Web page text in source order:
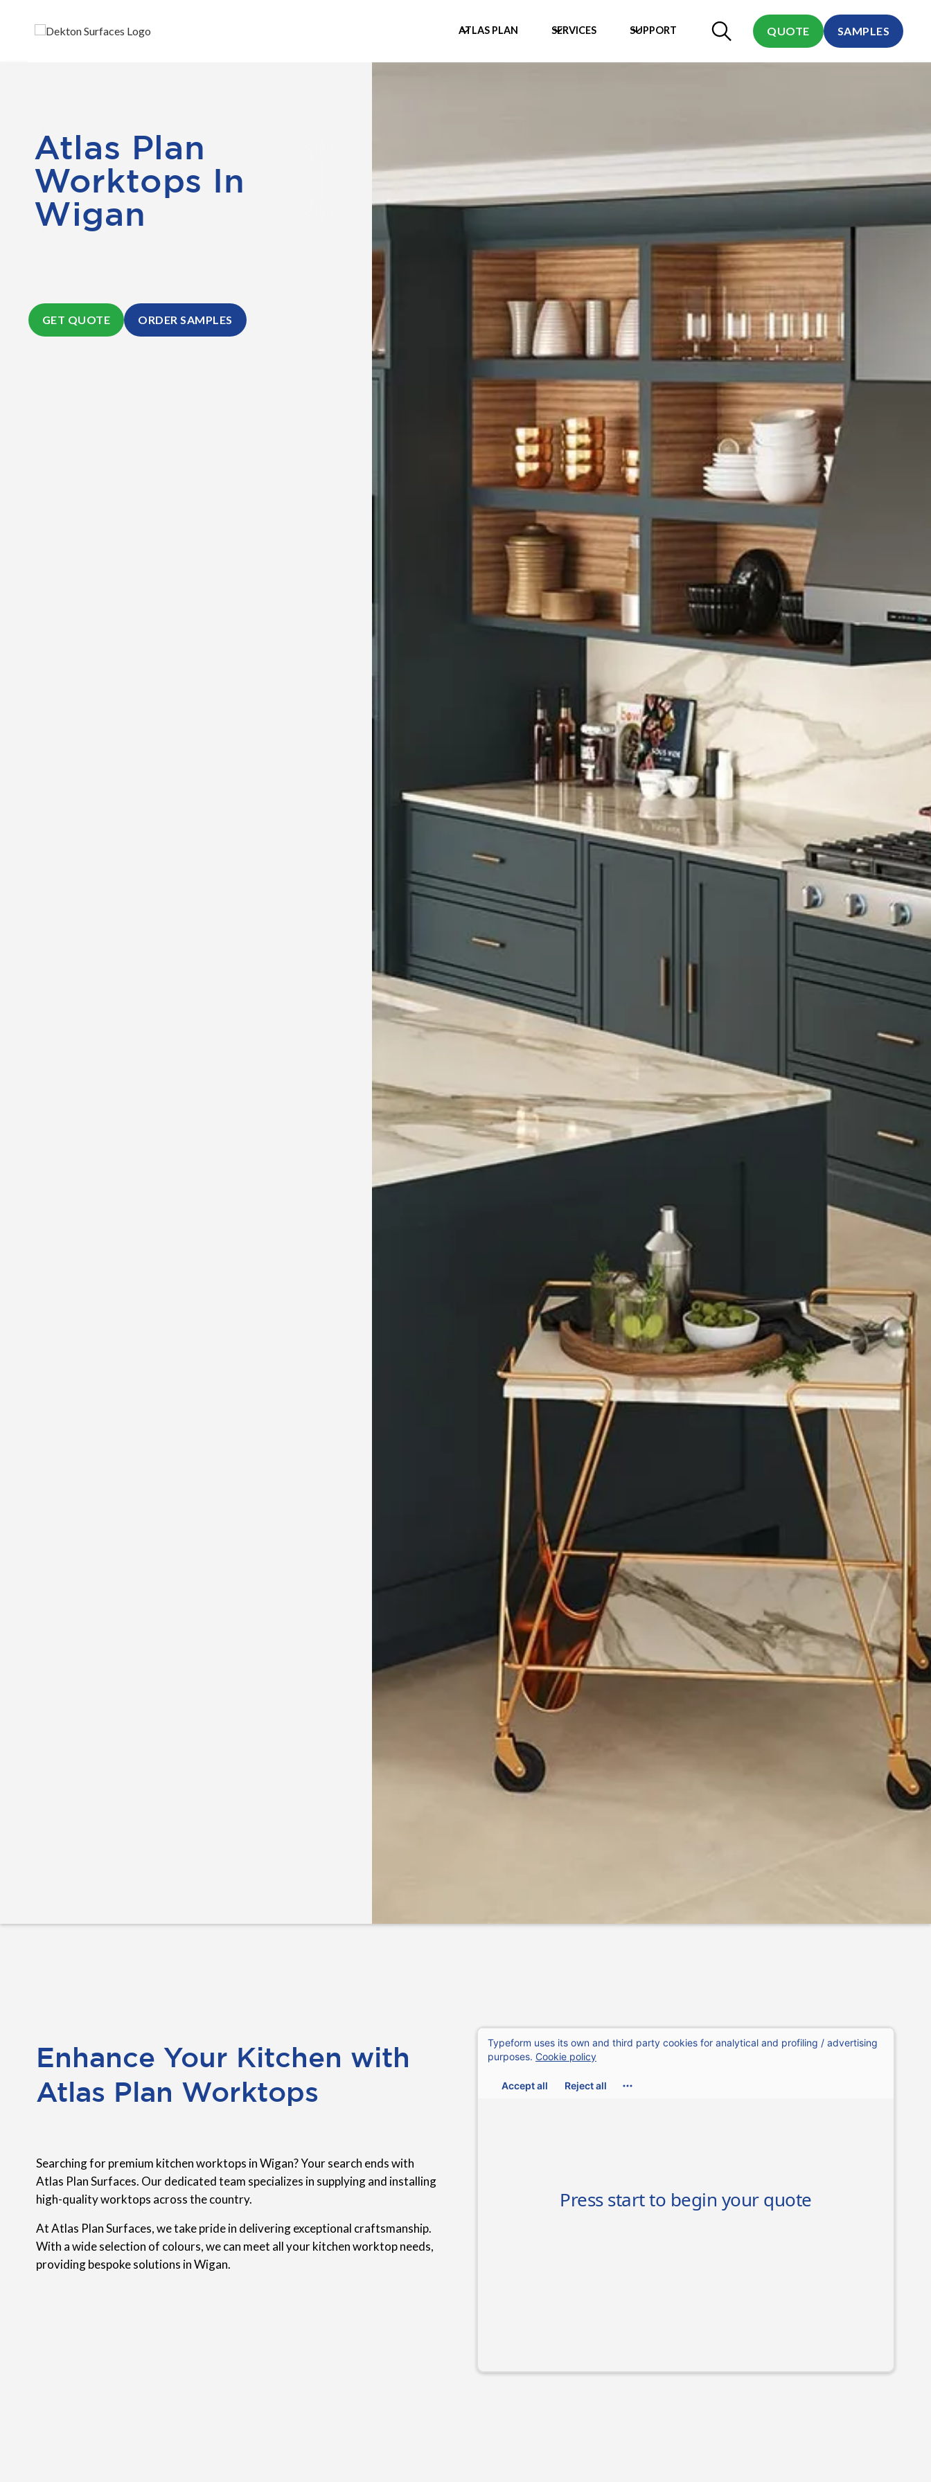
ATLAS PLAN SERVICES SUPPORT QUOTE SAMPLES
Atlas Plan
Worktops In
Wigan
GET QUOTE ORDER SAMPLES
Enhance Your Kitchen with
Atlas Plan Worktops
Searching for premium kitchen worktops in Wigan? Your search ends with
Atlas Plan Surfaces. Our dedicated team specializes in supplying and installing
high-quality worktops across the country.
At Atlas Plan Surfaces, we take pride in delivering exceptional craftsmanship.
With a wide selection of colours, we can meet all your kitchen worktop needs,
providing bespoke solutions in Wigan.